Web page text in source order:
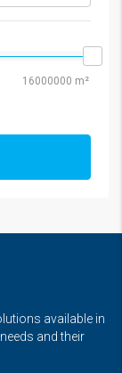
available in
and their